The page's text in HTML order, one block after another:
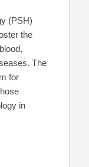
(PSH)
the
The
for
in